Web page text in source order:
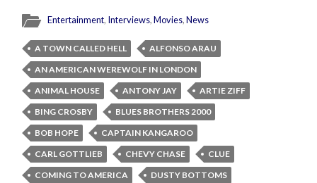
Entertainment, Interviews,Movies,News
A TOWN CALLED HELL
ALFONSO ARAU
AN AMERICAN WEREWOLF IN LONDON
ANIMAL HOUSE
ANTONY JAY
ARTIE ZIFF
BING CROSBY
BLUES BROTHERS 2000
BOB HOPE
CAPTAIN KANGAROO
CARL GOTTLIEB
CHEVY CHASE
CLUE
COMING TO AMERICA
DUSTY BOTTOMS